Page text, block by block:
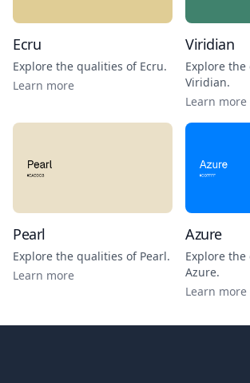
Ecru
Explore the qualities of Ecru.
Learn more
Viridian
Explore
Viridian.
Learn more
Pearl
Explore the qualities of Pearl.
Learn more
Azure
Explore
Azure.
Learn more